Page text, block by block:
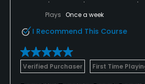
Plays Once a week
I Recommend This Course
Verified Purchaser First Time